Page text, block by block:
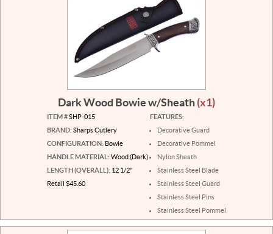
Dark Wood Bowie w/Sheath(x1)
ITEM #SHP-015
BRAND: Sharps Cutlery
CONFIGURATION: Bowie
HANDLE MATERIAL: Wood (Dark)
LENGTH (OVERALL): 12 1/2"
Retail $45.60
FEATURES:
Decorative Guard
Decorative Pommel
Nylon Sheath
Stainless Steel Blade
Stainless Steel Guard
Stainless Steel Pins
Stainless Steel Pommel